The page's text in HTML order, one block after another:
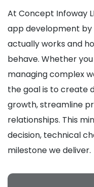
At Concept Infoway
app development by
actually works and
behave. Whether
managing complex
the goal is to create
growth, streamline
relationships. This
decision, technical
milestone we deliver.